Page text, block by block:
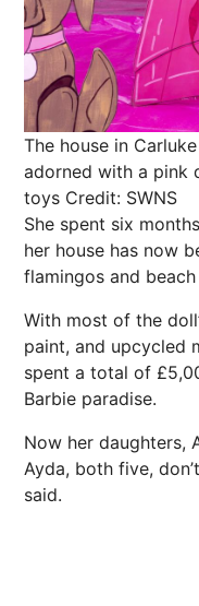
The house in
adorned with a pink
toys Credit: SWNS
She spent six
her house has now
flamingos and
With most of the
paint, and upcycled
spent a total of
Barbie paradise.
Now her daughters,
Ayda, both five,
said.